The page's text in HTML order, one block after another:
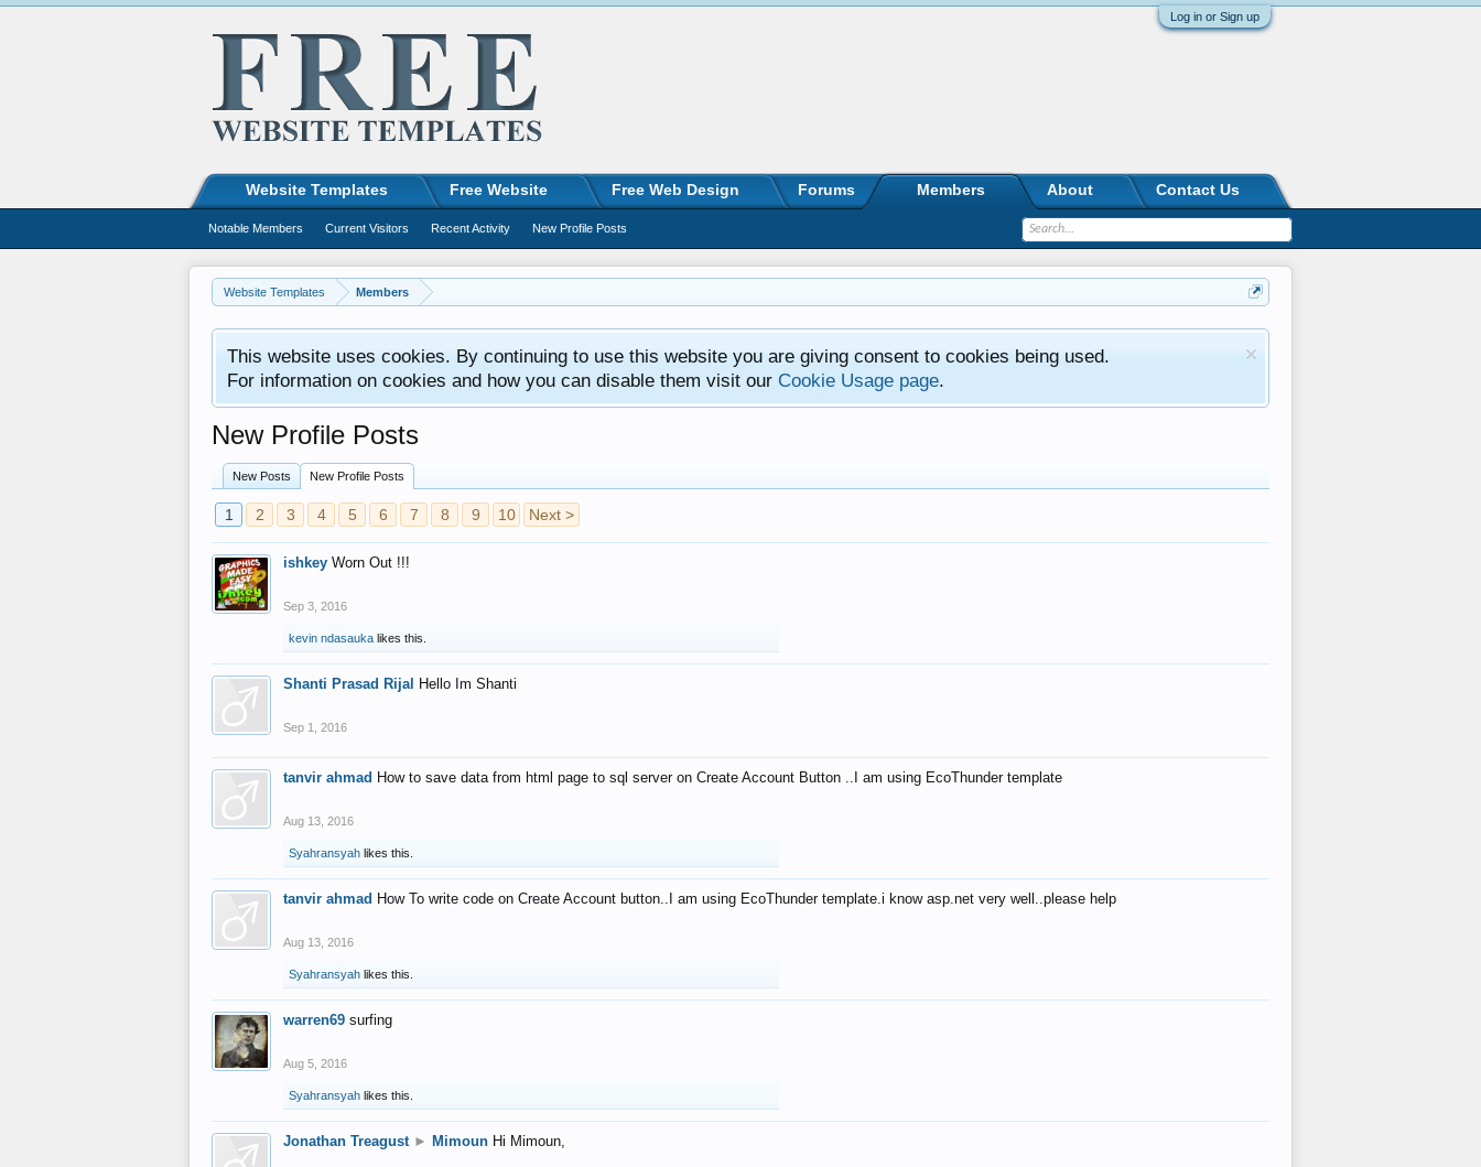
Log in or Sign up
Website Templates Members
This website uses cookies. By continuing to use this website you are giving consent to cookies being used.
For information on cookies and how you can disable them visit our Cookie Usage page.
New Profile Posts
New Posts New Profile Posts
1 2 3 4 5 6 7 8 9 10 Next >
ishkey Worn Out !!!
Sep 3, 2016
kevin ndasauka likes this.
Shanti Prasad Rijal Hello Im Shanti
Sep 1, 2016
tanvir ahmad How to save data from html page to sql server on Create Account Button ..I am using EcoThunder template
Aug 13, 2016
Syahransyah likes this.
tanvir ahmad How To write code on Create Account button..I am using EcoThunder template.i know asp.net very well..please help
Aug 13, 2016
Syahransyah likes this.
warren69 surfing
Aug 5, 2016
Syahransyah likes this.
Jonathan Treagust ► Mimoun Hi Mimoun,
Website Templates Free Website Free Web Design Forums Members
Notable Members Current Visitors Recent Activity New Profile Posts
About Contact Us